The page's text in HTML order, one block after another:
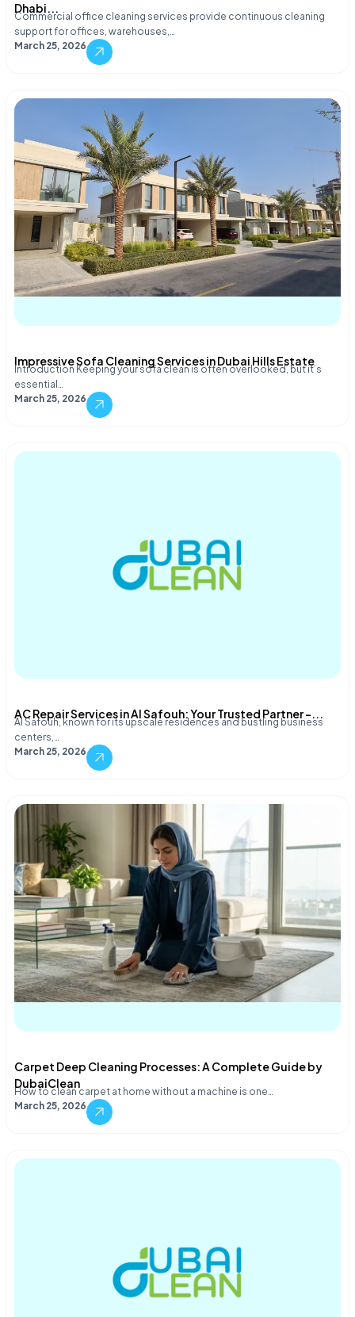
Dhabi...
Commercial office cleaning services provide continuous cleaning
support for offices, warehouses,…
March 25, 2026
Impressive Sofa Cleaning Services in Dubai Hills Estate
Introduction Keeping your sofa clean is often overlooked, but it’s
essential…
March 25, 2026
AC Repair Services in Al Safouh: Your Trusted Partner –...
Al Safouh, known for its upscale residences and bustling business
centers,…
March 25, 2026
Carpet Deep Cleaning Processes: A Complete Guide by
DubaiClean
How to clean carpet at home without a machine is one…
March 25, 2026